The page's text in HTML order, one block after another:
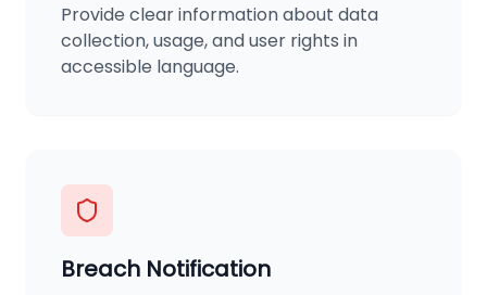
Provide clear information about data
collection, usage, and user rights in
accessible language.
Breach Notification